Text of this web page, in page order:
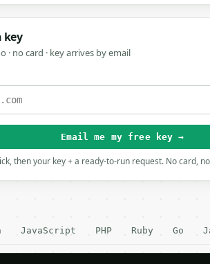
key
· no card · key arrives by email
Email me my free key →
then your key + a ready-to-run request. No card,
JavaScript PHP Ruby Go